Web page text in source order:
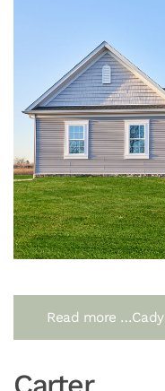
Read more …Cady